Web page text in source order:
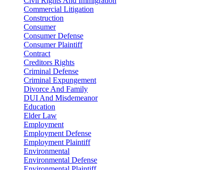
Commercial Litigation
Construction
Consumer
Consumer Defense
Consumer Plaintiff
Contract
Creditors Rights
Criminal Defense
Criminal Expungement
Divorce And Family
DUI And Misdemeanor
Education
Elder Law
Employment
Employment Defense
Employment Plaintiff
Environmental
Environmental Defense